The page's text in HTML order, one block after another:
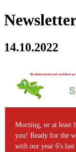
14.10.2022
Morning, or at least
you! Ready for the
with our year 6's